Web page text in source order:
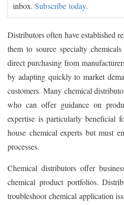
inbox.Subscribe today.
Distributors often have established
them to source specialty
direct purchasing from
by adapting quickly to market
customers. Many chemical
who can offer guidance on
expertise is particularly beneficial
house chemical experts but must
processes.
Chemical distributors offer
chemical product portfolios.
troubleshoot chemical application